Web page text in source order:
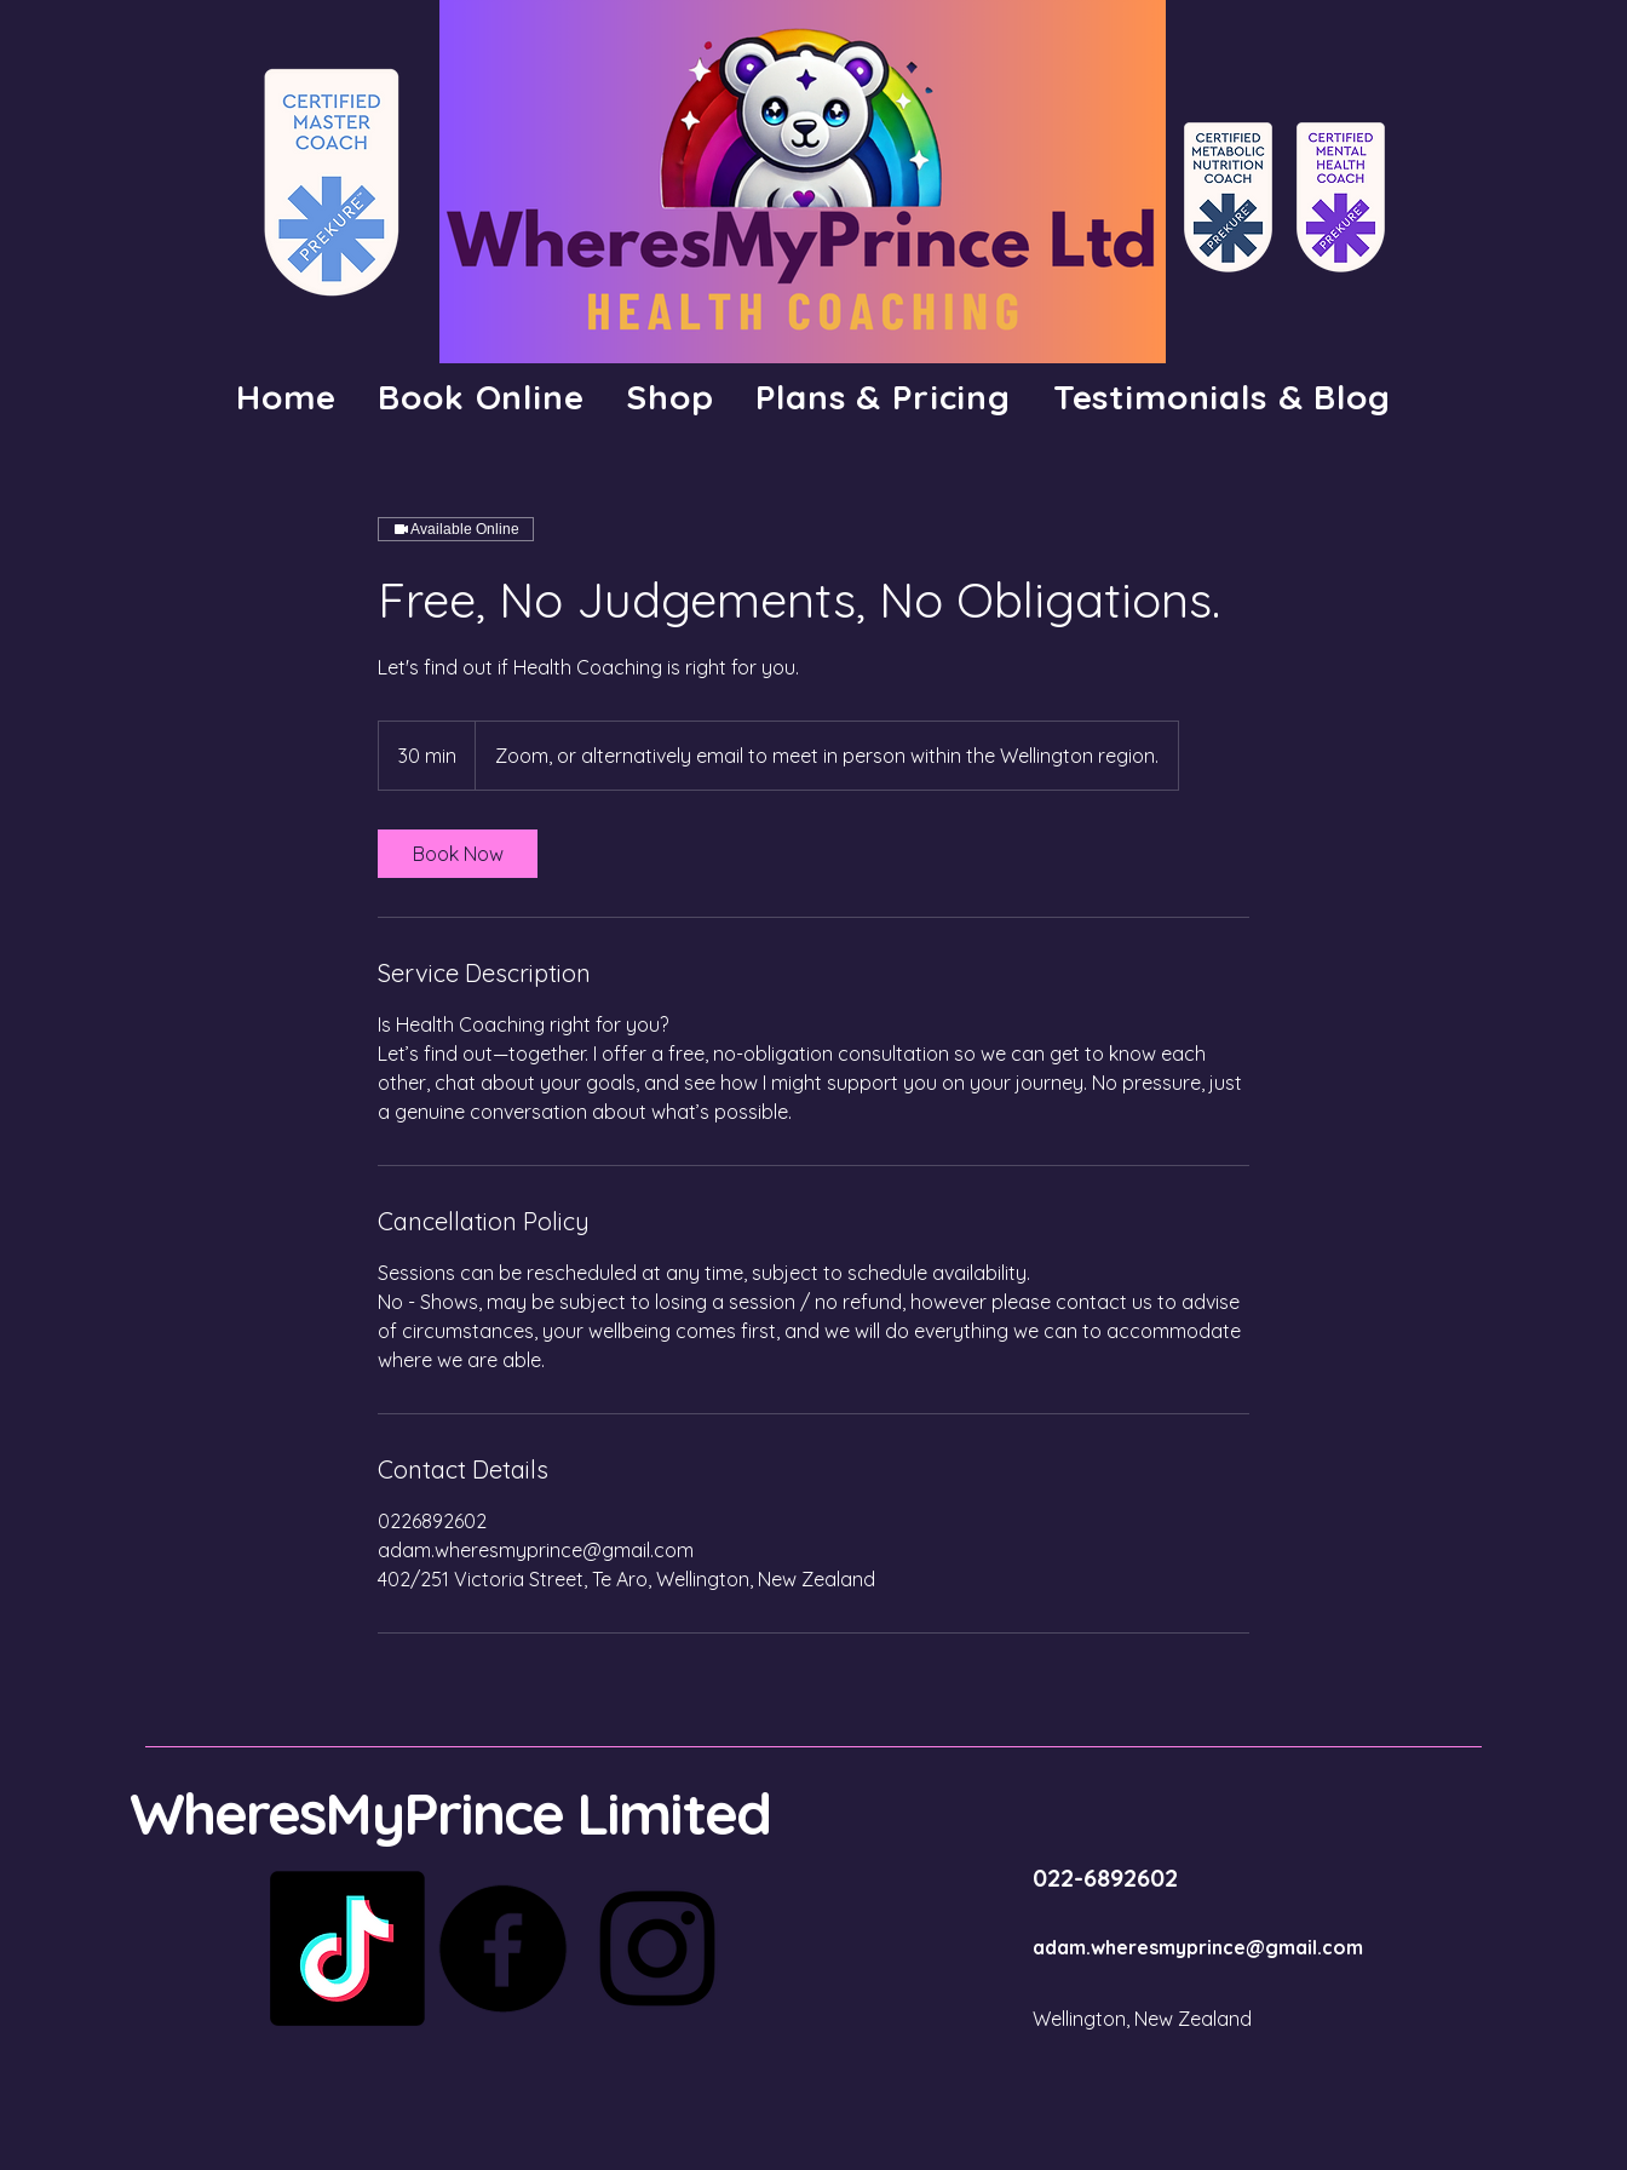
Home Book Online Shop Plans & Pricing Testimonials & Blog
Available Online
Free, No Judgements, No Obligations.
Let's find out if Health Coaching is right for you.
30 min
0
n
Zoom, or alternatively email to meet in person within the Wellington region.
Book Now
Service Description
Is Health Coaching right for you?
Let’s find out—together. I offer a free, no-obligation consultation so we can get to know each
other, chat about your goals, and see how I might support you on your journey. No pressure, just
a genuine conversation about what’s possible.
Cancellation Policy
Sessions can be rescheduled at any time, subject to schedule availability.
No - Shows, may be subject to losing a session / no refund, however please contact us to advise
of circumstances, your wellbeing comes first, and we will do everything we can to accommodate
where we are able.
Contact Details
0226892602
adam.wheresmyprince@gmail.com
402/251 Victoria Street, Te Aro, Wellington, New Zealand
WheresMyPrince Limited
022-6892602
adam.wheresmyprince@gmail.com
Wellington, New Zealand